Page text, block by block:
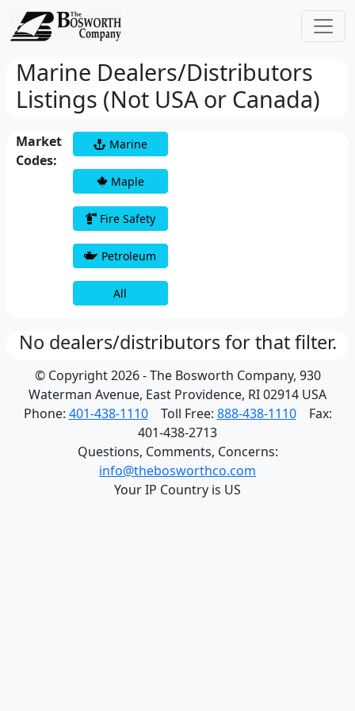
Marine Dealers/Distributors
Listings (Not USA or Canada)
Market
Codes:
Marine
Maple
Fire Safety
Petroleum
All
No dealers/distributors for that filter.
© Copyright 2026 - The Bosworth Company, 930
Waterman Avenue, East Providence, RI 02914 USA
Phone: 401-438-1110Toll Free: 888-438-1110Fax:
401-438-2713
Questions, Comments, Concerns:
info@thebosworthco.com
Your IP Country is US